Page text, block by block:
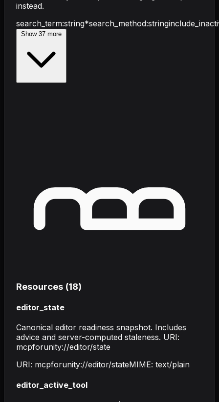
instead.
search_term:string*search_method:string
Show 37
Resources (18)
editor_state
Canonical editor readiness snapshot. Includes
advice and server-computed staleness. URI:
mcpforunity://editor/state
URI: mcpforunity://editor/stateMIME: text/plain
editor_active_tool